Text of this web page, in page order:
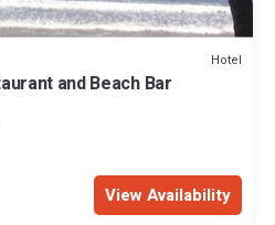
Hotel
and Beach Bar
View Availability